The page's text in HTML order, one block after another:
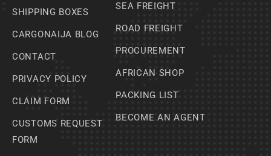
SHIPPING BOXES
CARGONAIJA BLOG
CONTACT
PRIVACY POLICY
CLAIM FORM
CUSTOMS REQUEST
FORM
SEA FREIGHT
ROAD FREIGHT
PROCUREMENT
AFRICAN SHOP
PACKING LIST
BECOME AN AGENT